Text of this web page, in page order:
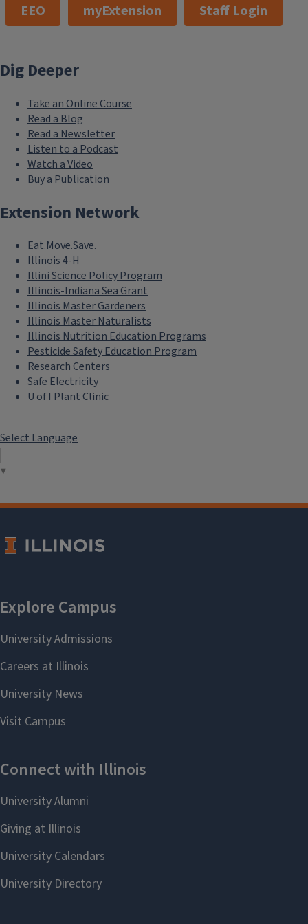
EEO myExtension Staff Login
Dig Deeper
Take an Online Course
Read a Blog
Read a Newsletter
Listen to a Podcast
Watch a Video
Buy a Publication
Extension Network
Eat.Move.Save.
Illinois 4-H
Illini Science Policy Program
Illinois-Indiana Sea Grant
Illinois Master Gardeners
Illinois Master Naturalists
Illinois Nutrition Education Programs
Pesticide Safety Education Program
Research Centers
Safe Electricity
U of I Plant Clinic
Select Language
▼